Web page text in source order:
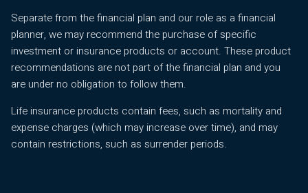
Separate from the financial plan and our role as a financial
planner, we may recommend the purchase of specific
investment or insurance products or account. These product
recommendations are not part of the financial plan and you
are under no obligation to follow them.
Life insurance products contain fees, such as mortality and
expense charges (which may increase over time), and may
contain restrictions, such as surrender periods.